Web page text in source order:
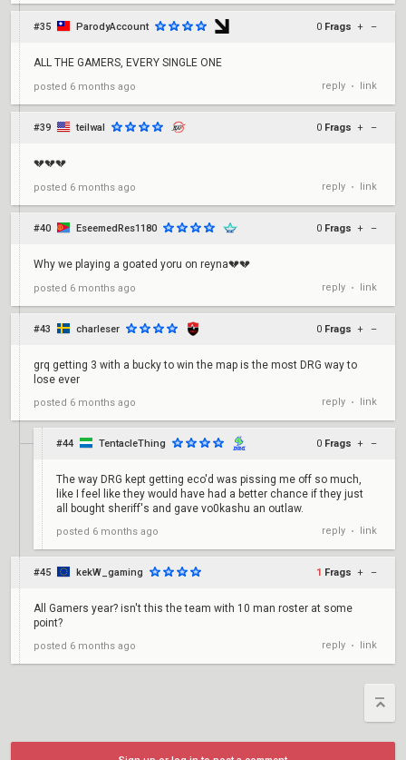
#35 ParodyAccount 0 Frags + –
ALL THE GAMERS, EVERY SINGLE ONE
posted 6 months ago reply • link
#39 teilwal 0 Frags + –
💔💔💔
posted 6 months ago reply • link
#40 EseemedRes1180 0 Frags + –
Why we playing a goated yoru on reyna💔💔
posted 6 months ago reply • link
#43 charleser 0 Frags + –
grq getting 3 with a bucky to win the map is the most DRG way to
lose ever
posted 6 months ago reply • link
#44 TentacleThing 0 Frags + –
The way DRG kept getting eco'd was pissing me off so much,
like I feel like they would have had a better chance if they just
all bought sheriff's and gave vo0kashu an outlaw.
posted 6 months ago reply • link
#45 kekW_gaming 1 Frags + –
All Gamers year? isn't this the team with 10 man roster at some
point?
posted 6 months ago reply • link